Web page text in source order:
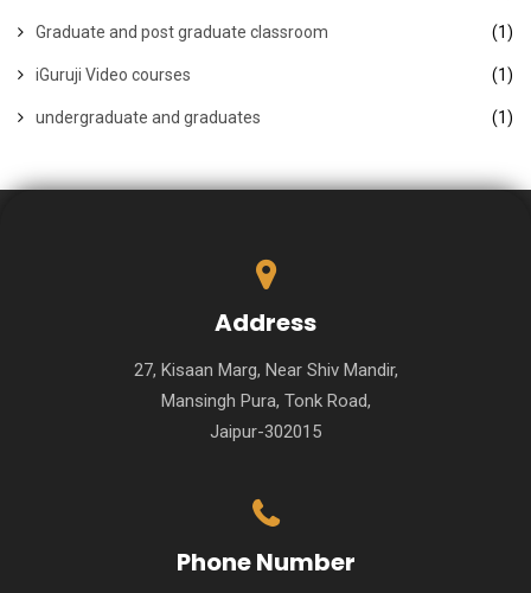
Graduate and post graduate classroom (1)
iGuruji Video courses (1)
undergraduate and graduates (1)
Address
27, Kisaan Marg, Near Shiv Mandir,
Mansingh Pura, Tonk Road,
Jaipur-302015
Phone Number